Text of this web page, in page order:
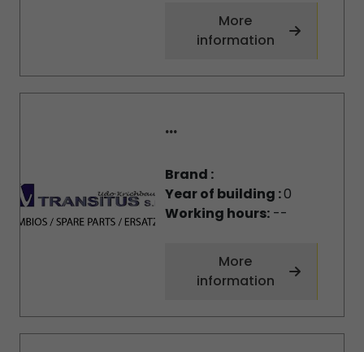
More
information
...
Brand :
Year of building :0
Working hours:--
More
information